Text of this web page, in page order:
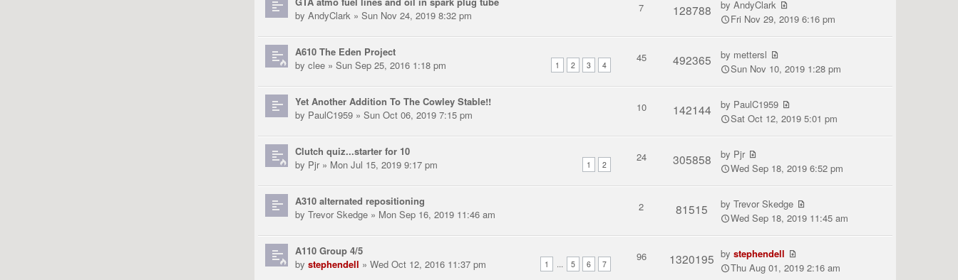
by AndyClark » Sun Nov 24, 2019 8:32 pm
7 128788 byAndyClark
Fri Nov 29, 2019 6:16 pm
A610 The Eden Project
1 2 3 4
by clee » Sun Sep 25, 2016 1:18 pm
45 492365 by mettersl
Sun Nov 10, 2019 1:28 pm
Yet Another Addition To The Cowley Stable!!
by PaulC1959 » Sun Oct 06, 2019 7:15 pm
10 142144 by PaulC1959
Sat Oct 12, 2019 5:01 pm
Clutch quiz...starter for 10
1 2
by Pjr» Mon Jul 15, 2019 9:17 pm
24 305858 by Pjr
Wed Sep 18, 2019 6:52 pm
A310 alternated repositioning
by Trevor Skedge » Mon Sep 16, 2019 11:46 am
2 81515 byTrevor Skedge
Wed Sep 18, 2019 11:45 am
A110 Group 4/5
1 ... 5 6 7
by stephendell » Wed Oct 12, 2016 11:37 pm
96 1320195 bystephendell
Thu Aug 01, 2019 2:16 am